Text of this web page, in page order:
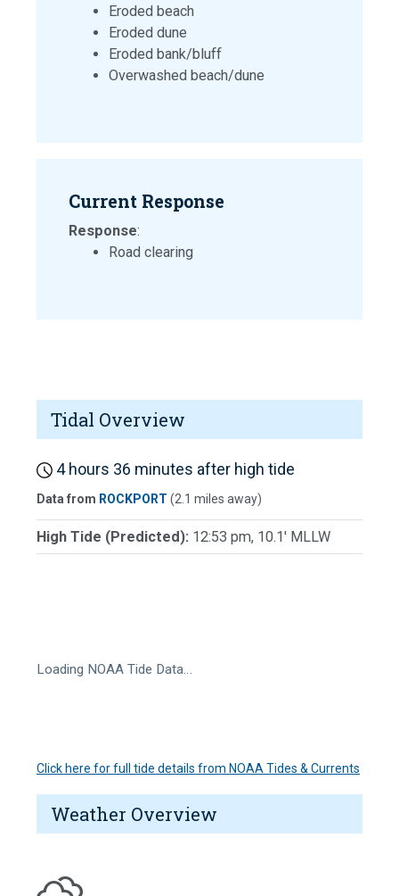
Eroded beach
Eroded dune
Eroded bank/bluff
Overwashed beach/dune
Current Response
Response:
Road clearing
Tidal Overview
4 hours 36 minutes after high tide
Data from ROCKPORT (2.1 miles away)
High Tide (Predicted): 12:53 pm, 10.1' MLLW
Loading NOAA Tide Data…
Click here for full tide details from NOAA Tides & Currents
Weather Overview